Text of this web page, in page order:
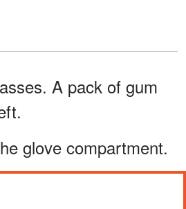
A pack of gum
glove compartment.